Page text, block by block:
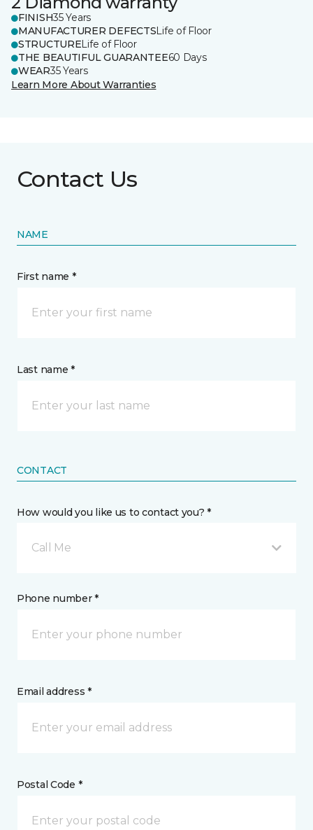
FINISH35 Years
MANUFACTURER DEFECTSLife of Floor
STRUCTURELife of Floor
THE BEAUTIFUL GUARANTEE60 Days
WEAR35 Years
Learn More About Warranties
Contact Us
NAME
First name *
Last name *
CONTACT
How would you like us to contact you? *
Call Me
Phone number *
Email address *
Postal Code *